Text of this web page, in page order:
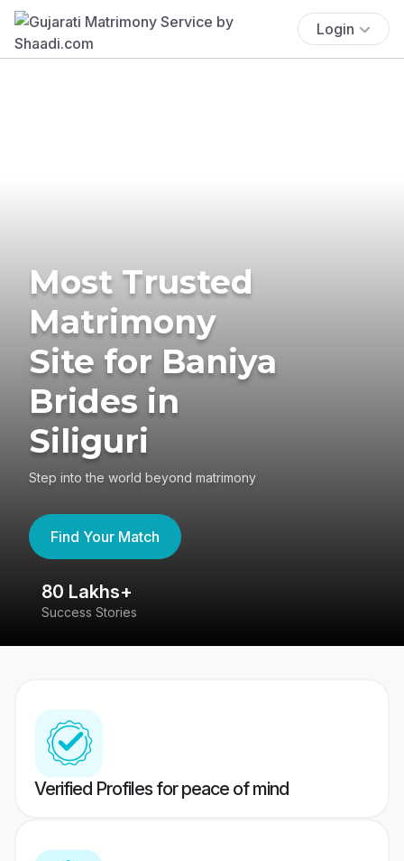
Login
Most Trusted
Matrimony
Site for Baniya
Brides in
Siliguri
Step into the world beyond matrimony
Find Your Match
80 Lakhs+
Success Stories
Verified Profiles for peace of mind